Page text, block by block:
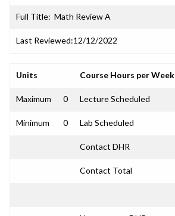
Full Title: Math Review A
Last Reviewed:12/12/2022
Units Course Hours per Week
Maximum 0 Lecture Scheduled
Minimum 0 Lab Scheduled
Contact DHR
Contact Total